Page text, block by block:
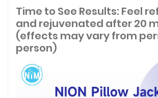
Time to See Results: Feel
and rejuvenated after 20
(effects may vary from
person)